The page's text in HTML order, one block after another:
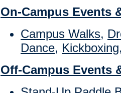
On-Campus Events
Campus Walks,
Dance,
Off-Campus Events